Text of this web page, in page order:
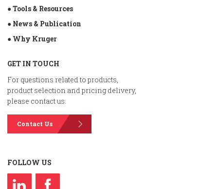
● Tools & Resources
● News & Publication
● Why Kruger
GET IN TOUCH
For questions related to products,
product selection and pricing delivery,
please contact us.
Contact Us
FOLLOW US